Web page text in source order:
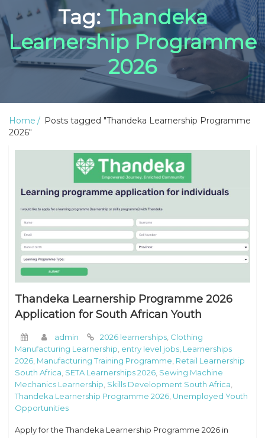
Home
Privacy Policy
About Us
Tag: Thandeka
Learnership Programme
2026
Home
Posts tagged "Thandeka Learnership Programme
2026"
Thandeka Learnership Programme 2026
Application for South African Youth
admin 2026 learnerships Clothing
Manufacturing Learnership entry level jobs Learnerships
2026 Manufacturing Training Programme Retail Learnership
South Africa SETA Learnerships 2026 Sewing Machine
Mechanics Learnership Skills Development South Africa
Thandeka Learnership Programme 2026 Unemployed Youth
Opportunities
Apply for the Thandeka Learnership Programme 2026 in